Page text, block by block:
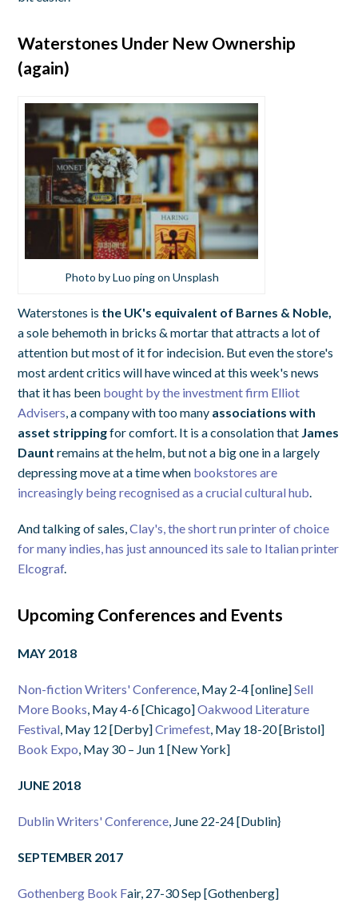
Waterstones Under New Ownership
(again)
Photo by Luo ping on Unsplash
Waterstones is the UK's equivalent of Barnes & Noble,
a sole behemoth in bricks & mortar that attracts a lot of
attention but most of it for indecision. But even the store's
most ardent critics will have winced at this week's news
that it has been bought by the investment firm Elliot
Advisers , a company with too many associations with
asset strippingfor comfort. It is a consolation that James
Daunt remains at the helm, but not a big one in a largely
depressing move at a time when bookstores are
increasingly being recognised as a crucial cultural hub
And talking of sales,Clay's, the short run printer of choice
for many indies, has just announced its sale to Italian printer
Elcograf.
Upcoming Conferences and Events
MAY 2018
Non-fiction Writers' Conference , May 2-4 [online]Sell
More Books , May 4-6 [Chicago]Oakwood Literature
Festival , May 12 [Derby]Crimefest , May 18-20 [Bristol]
Book Expo , May 30 – Jun 1 [New York]
JUNE 2018
Dublin Writers' Conference , June 22-24 [Dublin}
SEPTEMBER 2017
Gothenberg Book Fair, 27-30 Sep [Gothenberg]